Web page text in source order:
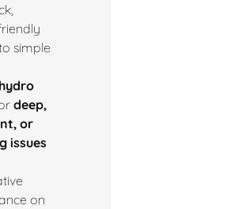
simple
hydro
deep,
or
issues
on